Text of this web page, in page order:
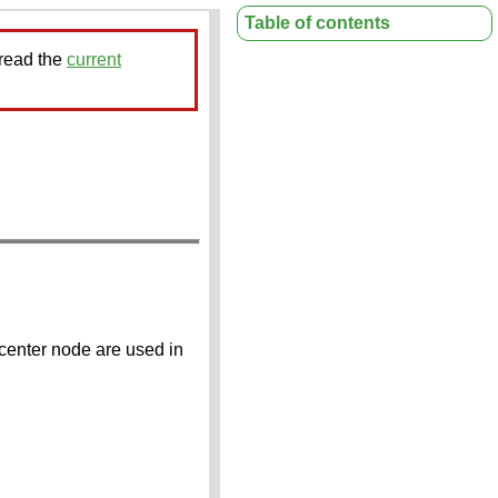
the current
node are used in
Table of contents